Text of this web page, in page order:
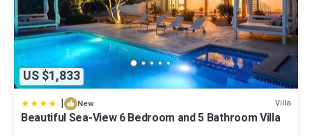
US $1,833
| New Villa
Beautiful Sea-View 6 Bedroom and 5 Bathroom Villa